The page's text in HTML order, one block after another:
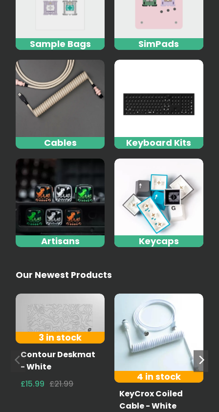
Sample Bags SimPads
Cables Keyboard Kits
Artisans Keycaps
Our Newest Products
3 in stock
Contour Deskmat
- White
£15.99 £21.99
4 in stock
KeyCrox Coiled
Cable - White